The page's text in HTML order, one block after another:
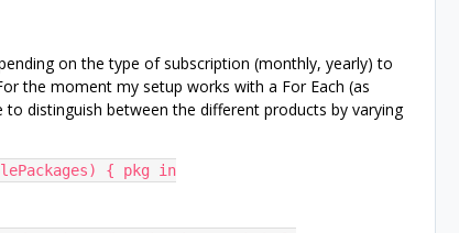
on the type of subscription (monthly, yearly) to
the moment my setup works with a For Each (as
distinguish between the different products by varying
{ pkg in